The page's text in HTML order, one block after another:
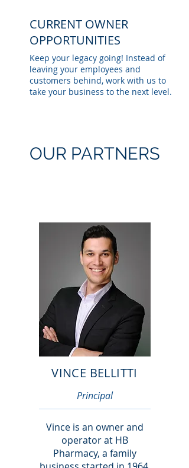
CURRENT OWNER
OPPORTUNITIES
Keep your legacy going! Instead of
leaving your employees and
customers behind, work with us to
take your business to the next level.
OUR PARTNERS
VINCE BELLITTI
Principal
Vince is an owner and
operator at HB
Pharmacy, a family